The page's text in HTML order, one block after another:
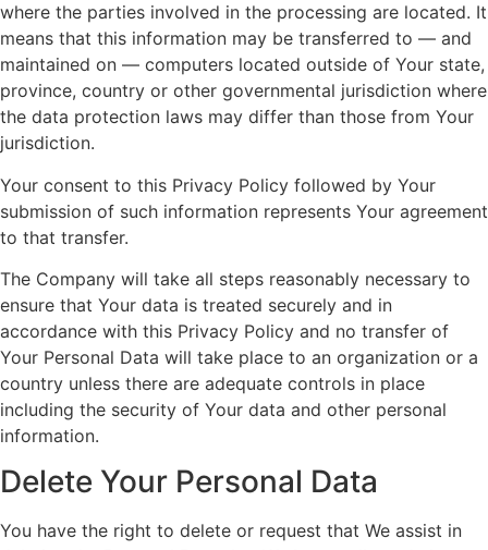
where the parties involved in the processing are located. It
means that this information may be transferred to — and
maintained on — computers located outside of Your state,
province, country or other governmental jurisdiction where
the data protection laws may differ than those from Your
jurisdiction.
Your consent to this Privacy Policy followed by Your
submission of such information represents Your agreement
to that transfer.
The Company will take all steps reasonably necessary to
ensure that Your data is treated securely and in
accordance with this Privacy Policy and no transfer of
Your Personal Data will take place to an organization or a
country unless there are adequate controls in place
including the security of Your data and other personal
information.
Delete Your Personal Data
You have the right to delete or request that We assist in